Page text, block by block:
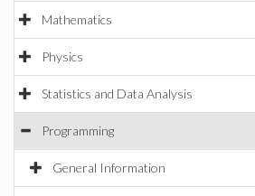
Mathematics
Physics
Statistics and Data Analysis
Programming
General Information